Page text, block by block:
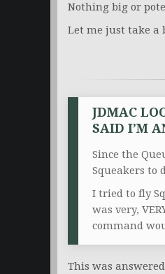
Nothing big or
Let me just take
JDMAC
SAID I’M
Since the
Squeakers to
I tried to fly
was very,
command
This was